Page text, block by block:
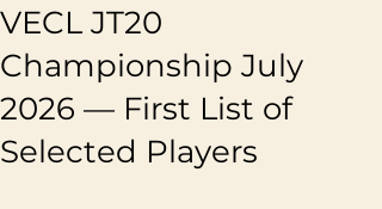
VECL JT20
Championship July
2026 — First List of
Selected Players